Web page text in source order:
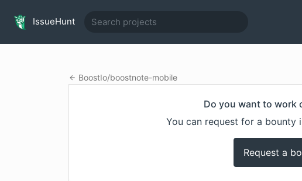
IssueHunt
BoostIo/boostnote-mobile
Do you want to work
You can request for a bounty
Request a